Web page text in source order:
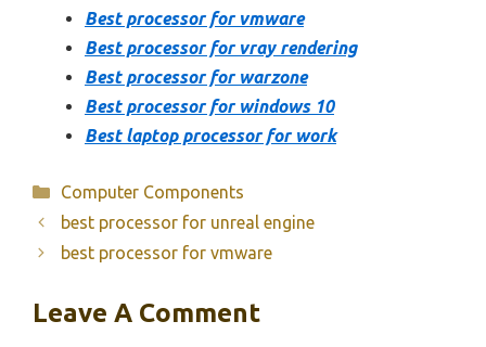
Best processor for vmware
Best processor for vray rendering
Best processor for warzone
Best processor for windows 10
Best laptop processor for work
Categories
Computer Components
best processor for unreal engine
best processor for vmware
Leave A Comment